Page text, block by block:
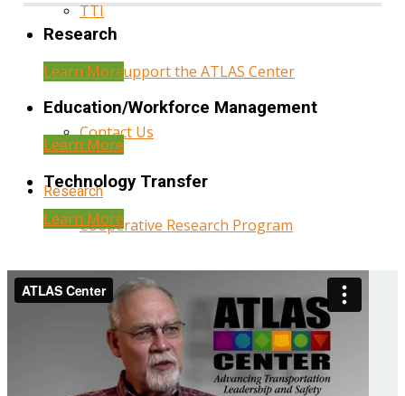
TTI
Help Support the ATLAS Center
Contact Us
Research
Cooperative Research Program
Research Administration
Year Three Research Reports
Year Two Research Reports
Research
Learn More
Education/Workforce Management
Learn More
Technology Transfer
Learn More